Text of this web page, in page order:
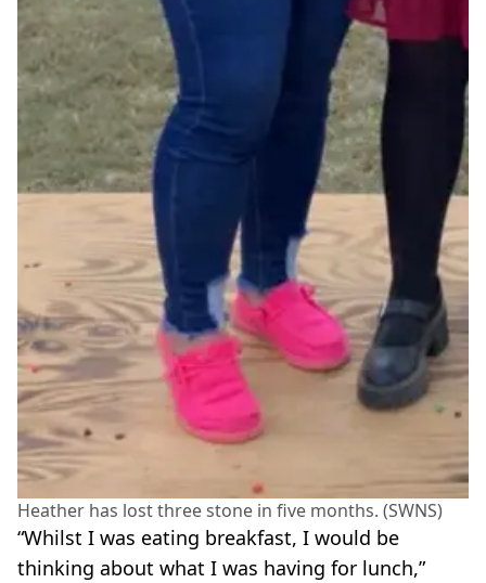
Heather has lost three stone in five months. (SWNS)
“Whilst I was eating breakfast, I would be
thinking about what I was having for lunch,”